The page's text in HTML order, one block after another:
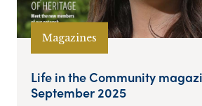
Magazines
Life in the Community
September 2025